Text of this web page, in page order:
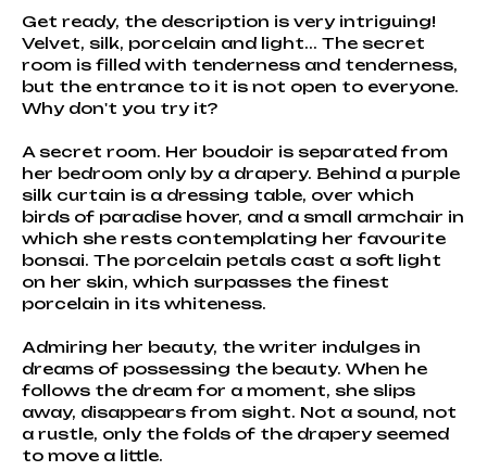
Get ready, the description is very intriguing!
Velvet, silk, porcelain and light... The secret
room is filled with tenderness and tenderness,
but the entrance to it is not open to everyone.
Why don't you try it?
A secret room. Her boudoir is separated from
her bedroom only by a drapery. Behind a purple
silk curtain is a dressing table, over which
birds of paradise hover, and a small armchair in
which she rests contemplating her favourite
bonsai. The porcelain petals cast a soft light
on her skin, which surpasses the finest
porcelain in its whiteness.
Admiring her beauty, the writer indulges in
dreams of possessing the beauty. When he
follows the dream for a moment, she slips
away, disappears from sight. Not a sound, not
a rustle, only the folds of the drapery seemed
to move a little.